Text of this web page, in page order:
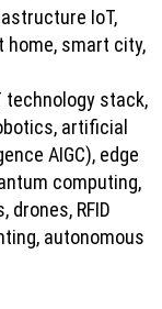
IoT,
smart city,
technology stack,
artificial
AIGC), edge
computing,
RFID
autonomous